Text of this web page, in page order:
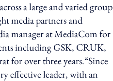
a large and varied group
media partners and
manager at MediaCom for
including GSK, CRUK,
for over three years.“Since
effective leader, with an